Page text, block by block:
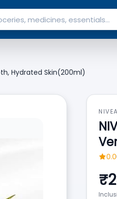
Hydrated Skin(200ml)
NIVEA
0.0
₹